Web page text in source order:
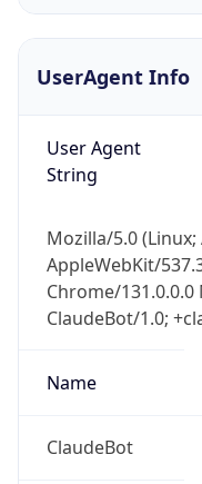
UserAgent Info
User Agent
String
Mozilla/5.0
AppleWebKit/
Chrome/
ClaudeBot/1.0;
Name
ClaudeBot